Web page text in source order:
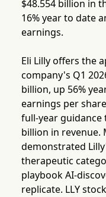
$48.554 billion in
16% year to date
earnings.
Eli Lilly offers the
company's Q1
billion, up 56%
earnings per
full-year guidance
billion in revenue.
demonstrated
therapeutic
playbook AI-
replicate. LLY